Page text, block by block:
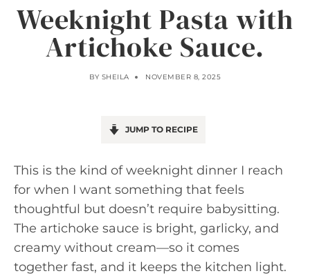
Weeknight Pasta with
Artichoke Sauce.
BY SHEILA NOVEMBER 8, 2025
JUMP TO RECIPE
This is the kind of weeknight dinner I reach
for when I want something that feels
thoughtful but doesn’t require babysitting.
The artichoke sauce is bright, garlicky, and
creamy without cream—so it comes
together fast, and it keeps the kitchen light.